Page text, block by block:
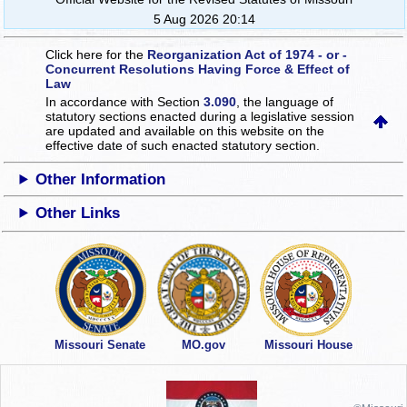
5 Aug 2026 20:14
Click here for the Reorganization Act of 1974 - or -
Concurrent Resolutions Having Force & Effect of
Law
In accordance with Section3.090 , the language of
statutory sections enacted during a legislative session
are updated and available on this websiteon the
effective date of such enacted statutory section.
Other Information
Other Links
Missouri Senate MO.gov Missouri House